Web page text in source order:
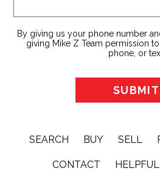
By giving us your phone number
giving Mike Z Team permission to
phone, or
SEARCH BUY SELL
CONTACT